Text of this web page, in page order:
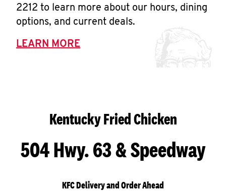
2212 to learn more about our hours, dining
options, and current deals.
LEARN MORE
Kentucky Fried Chicken
504 Hwy. 63 & Speedway
KFC Delivery and Order Ahead